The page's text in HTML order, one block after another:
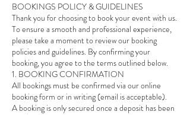
BOOKINGS POLICY & GUIDELINES
Thank you for choosing to book your event with us.
To ensure a smooth and professional experience,
please take a moment to review our booking
policies and guidelines. By confirming your
booking, you agree to the terms outlined below.
1. BOOKING CONFIRMATION
All bookings must be confirmed via our online
booking form or in writing (email is acceptable).
A booking is only secured once a deposit has been